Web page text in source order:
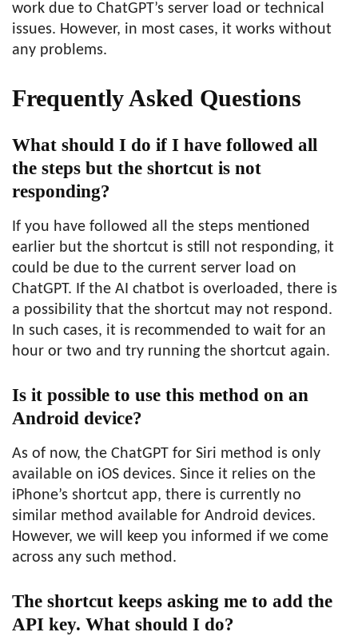
work due to ChatGPT’s server load or technical
issues. However, in most cases, it works without
any problems.
Frequently Asked Questions
What should I do if I have followed all
the steps but the shortcut is not
responding?
If you have followed all the steps mentioned
earlier but the shortcut is still not responding, it
could be due to the current server load on
ChatGPT. If the AI chatbot is overloaded, there is
a possibility that the shortcut may not respond.
In such cases, it is recommended to wait for an
hour or two and try running the shortcut again.
Is it possible to use this method on an
Android device?
As of now, the ChatGPT for Siri method is only
available on iOS devices. Since it relies on the
iPhone’s shortcut app, there is currently no
similar method available for Android devices.
However, we will keep you informed if we come
across any such method.
The shortcut keeps asking me to add the
API key. What should I do?